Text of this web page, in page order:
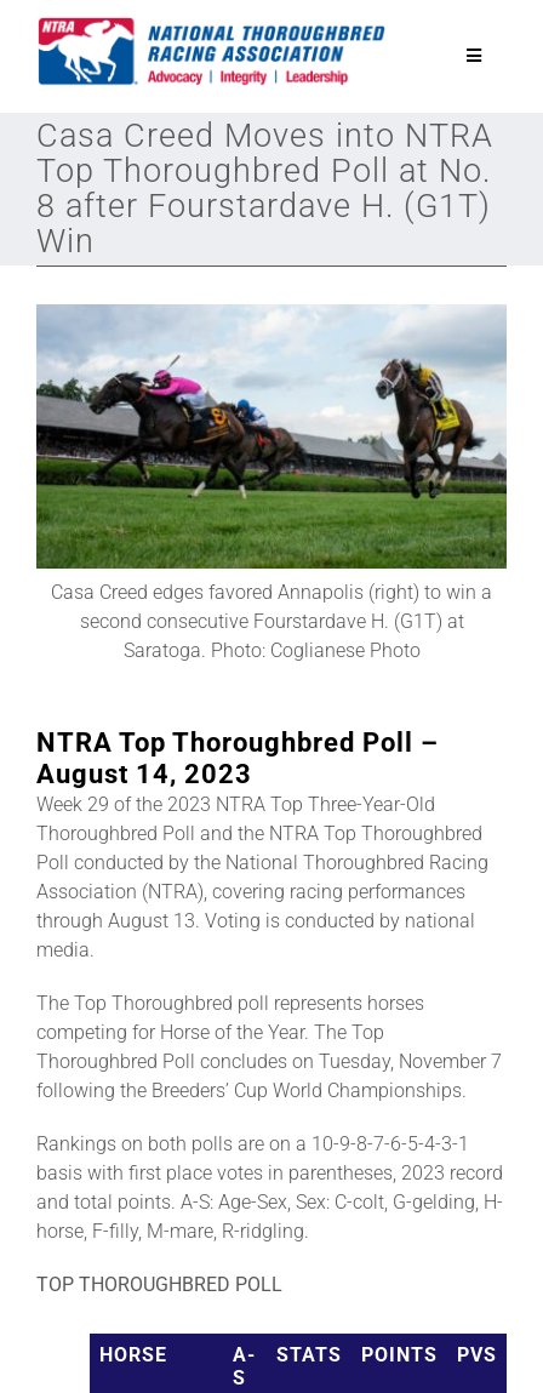
Toggle
National Horseplayers Championship
Equine Discounts
Legislative
Eclipse Awards
News & Media
Casa Creed Moves into NTRA
Top Thoroughbred Poll at No.
8 after Fourstardave H. (G1T)
Win
Casa Creed edges favored Annapolis (right) to win a
second consecutive Fourstardave H. (G1T) at
Saratoga. Photo: Coglianese Photo
NTRA Top Thoroughbred Poll –
August 14, 2023
Week 29 of the 2023 NTRA Top Three-Year-Old
Thoroughbred Poll and the NTRA Top Thoroughbred
Poll conducted by the National Thoroughbred Racing
Association (NTRA), covering racing performances
through August 13. Voting is conducted by national
media.
The Top Thoroughbred poll represents horses
competing for Horse of the Year. The Top
Thoroughbred Poll concludes on Tuesday, November 7
following the Breeders’ Cup World Championships.
Rankings on both polls are on a 10-9-8-7-6-5-4-3-1
basis with first place votes in parentheses, 2023 record
and total points. A-S: Age-Sex, Sex: C-colt, G-gelding, H-
horse, F-filly, M-mare, R-ridgling.
TOP THOROUGHBRED POLL
HORSE
A-
S
STATS POINTS PVS